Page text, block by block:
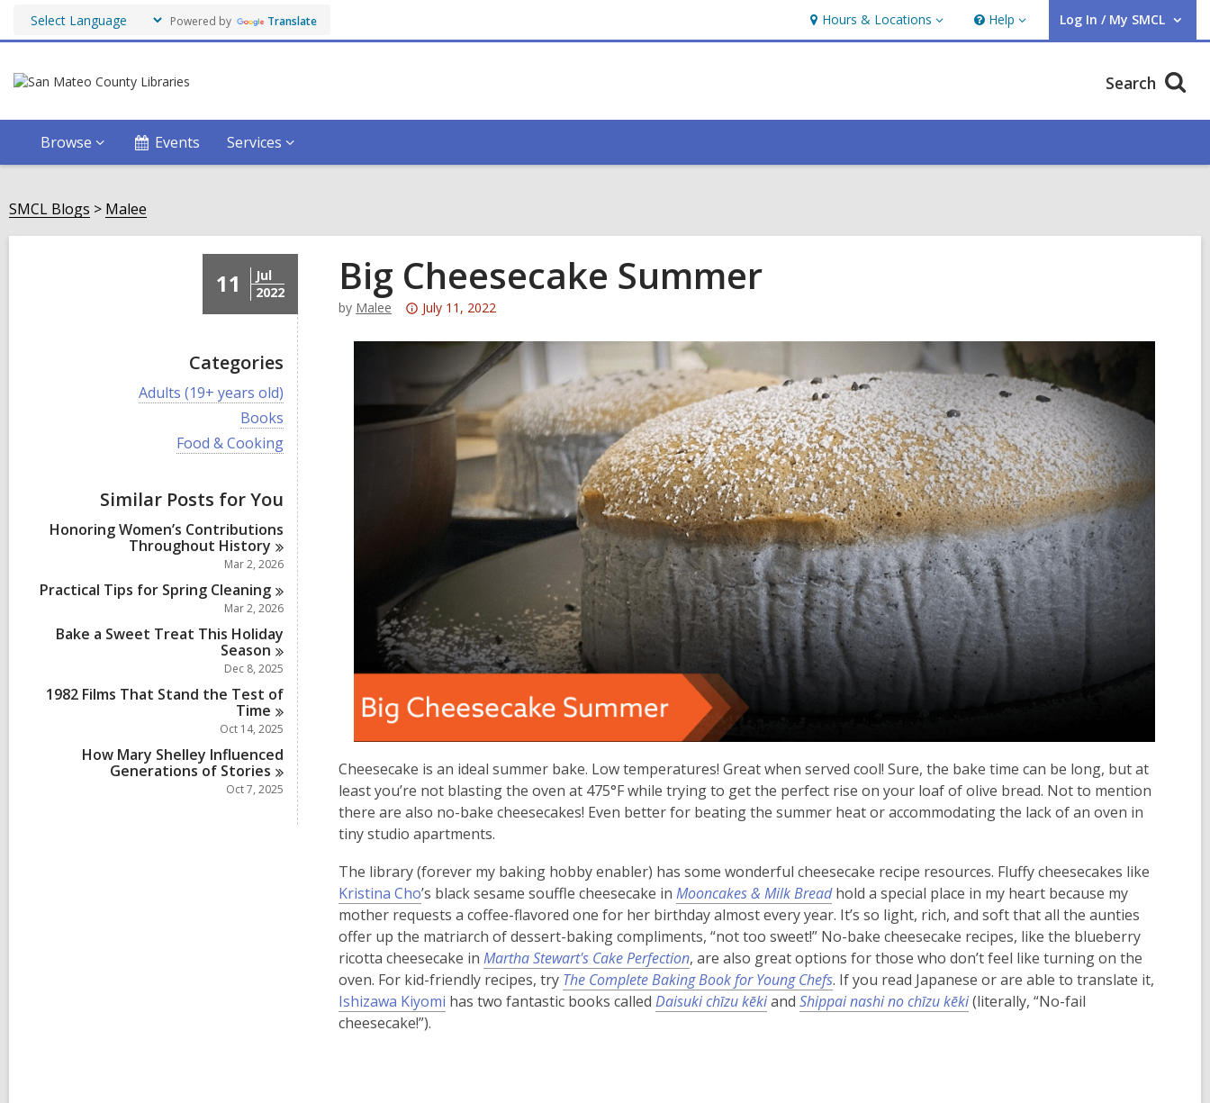
Powered by Translate Hours & Locations
Hours
&
Help
Help Log In / My SMCL
User Log In / My SMCL.
Search
Browse Events Services
SMCL Blogs Malee
11
Jul
2022
Categories
V
i
l
c
r
d
i
Adults (19+ years old)
V
i
e
l
c
a
r
s
i
n
Books
V
i
w
a
l
l
c
r
i
Food & Cooking
Similar Posts for You
Honoring Women’s Contributions
Throughout History
Mar 2, 2026
Practical Tips for Spring Cleaning
Mar 2, 2026
Bake a Sweet Treat This Holiday
Season
Dec 8, 2025
1982 Films That Stand the Test of
Time
Oct 14, 2025
How Mary Shelley Influenced
Generations of Stories
Oct 7, 2025
Big Cheesecake Summer
by Malee
Attention:
post
over
3
information
out
of
date.
July 11, 2022
Cheesecake is an ideal summer bake. Low temperatures! Great when served cool! Sure, the bake time can be long, but at
least you’re not blasting the oven at 475°F while trying to get the perfect rise on your loaf of olive bread. Not to mention
there are also no-bake cheesecakes! Even better for beating the summer heat or accommodating the lack of an oven in
tiny studio apartments.
The library (forever my baking hobby enabler) has some wonderful cheesecake recipe resources. Fluffy cheesecakes like
Kristina Cho’s black sesame souffle cheesecake in Mooncakes & Milk Breadhold a special place in my heart because my
mother requests a coffee-flavored one for her birthday almost every year. It’s so light, rich, and soft that all the aunties
offer up the matriarch of dessert-baking compliments, “not too sweet!” No-bake cheesecake recipes, like the blueberry
ricotta cheesecake in Martha Stewart's Cake Perfection, are also great options for those who don’t feel like turning on the
oven. For kid-friendly recipes, try The Complete Baking Book for Young Chefs. If you read Japanese or are able to translate it,
Ishizawa Kiyomi has two fantastic books called Daisuki chīzu kēkiand Shippai nashi no chīzu kēki(literally, “No-fail
cheesecake!”).